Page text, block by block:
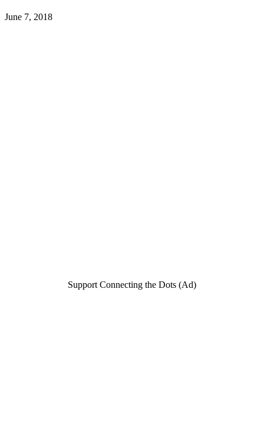
June 7, 2018
Support Connecting the Dots (Ad)